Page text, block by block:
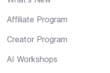
Affiliate Program
Creator Program
AI Workshops